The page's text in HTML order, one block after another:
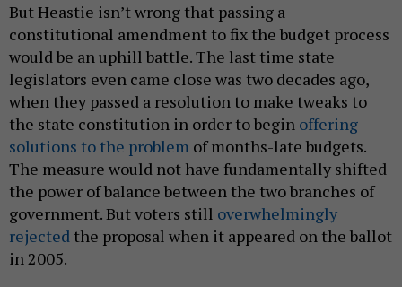
But Heastie isn’t wrong that passing a
constitutional amendment to fix the budget process
would be an uphill battle. The last time state
legislators even came close was two decades ago,
when they passed a resolution to make tweaks to
the state constitution in order to begin offering
solutions to the problem of months-late budgets.
The measure would not have fundamentally shifted
the power of balance between the two branches of
government. But voters still overwhelmingly
rejected the proposal when it appeared on the ballot
in 2005.